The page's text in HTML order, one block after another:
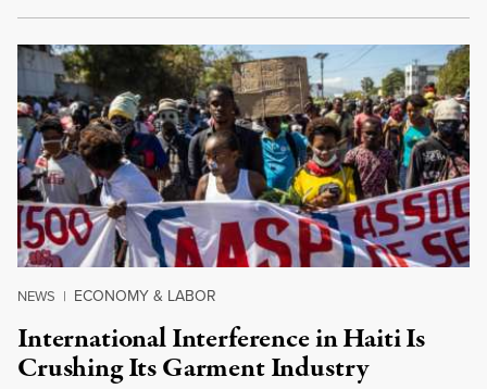
NEWS | ECONOMY & LABOR
International Interference in Haiti Is
Crushing Its Garment Industry